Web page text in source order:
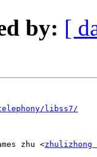
by: [
libss7/
zhu <